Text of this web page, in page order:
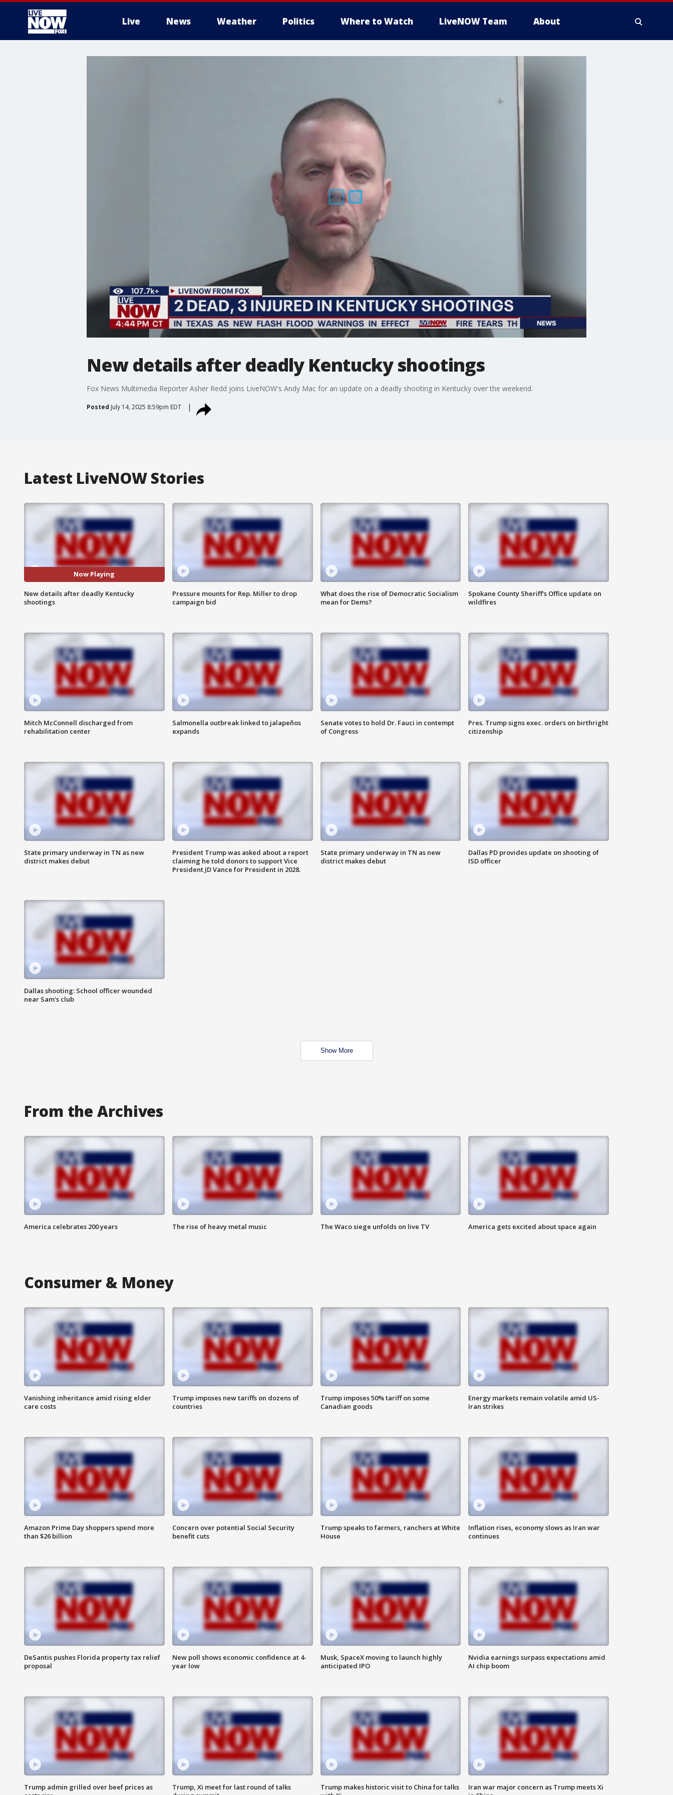
Live News Weather Politics Where to Watch LiveNOW Team About
New details after deadly Kentucky shootings
Fox News Multimedia Reporter Asher Redd joins LiveNOW's Andy Mac for an update on a deadly shooting in Kentucky over the weekend.
Posted July 14, 2025 8:59pm EDT
Latest LiveNOW Stories
Now Playing
New details after deadly Kentucky
shootings
Pressure mounts for Rep. Miller to drop
campaign bid
What does the rise of Democratic Socialism
mean for Dems?
Spokane County Sheriff's Office update on
wildfires
Mitch McConnell discharged from
rehabilitation center
Salmonella outbreak linked to jalapeños
expands
Senate votes to hold Dr. Fauci in contempt
of Congress
Pres. Trump signs exec. orders on birthright
citizenship
State primary underway in TN as new
district makes debut
President Trump was asked about a report
claiming he told donors to support Vice
President JD Vance for President in 2028.
State primary underway in TN as new
district makes debut
Dallas PD provides update on shooting of
ISD officer
Dallas shooting: School officer wounded
near Sam's club
Show More
From the Archives
America celebrates 200 years The rise of heavy metal music The Waco siege unfolds on live TV America gets excited about space again
Consumer & Money
Vanishing inheritance amid rising elder
care costs
Trump imposes new tariffs on dozens of
countries
Trump imposes 50% tariff on some
Canadian goods
Energy markets remain volatile amid US-
Iran strikes
Amazon Prime Day shoppers spend more
than $26 billion
Concern over potential Social Security
benefit cuts
Trump speaks to farmers, ranchers at White
House
Inflation rises, economy slows as Iran war
continues
DeSantis pushes Florida property tax relief
proposal
New poll shows economic confidence at 4-
year low
Musk, SpaceX moving to launch highly
anticipated IPO
Nvidia earnings surpass expectations amid
AI chip boom
Trump admin grilled over beef prices as
Trump, Xi meet for last round of talks
Trump makes historic visit to China for talks
Iran war major concern as Trump meets Xi